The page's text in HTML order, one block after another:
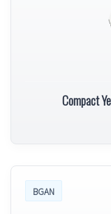
Compact
BGAN